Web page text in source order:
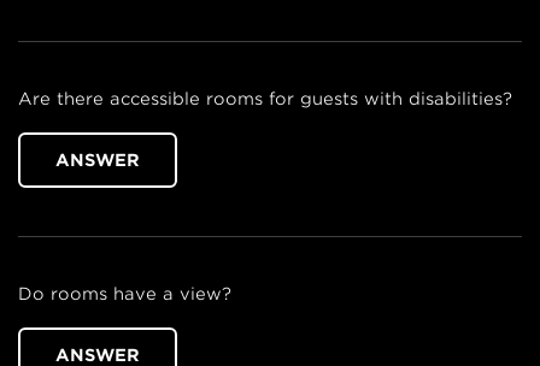
Are there accessible rooms for guests with disabilities?
ANSWER
Do rooms have a view?
ANSWER